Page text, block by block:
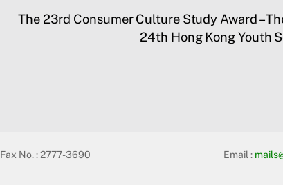
The 23rd Consumer Culture Study Award –
24th Hong Kong Youth
Fax No. : 2777-3690 Email :